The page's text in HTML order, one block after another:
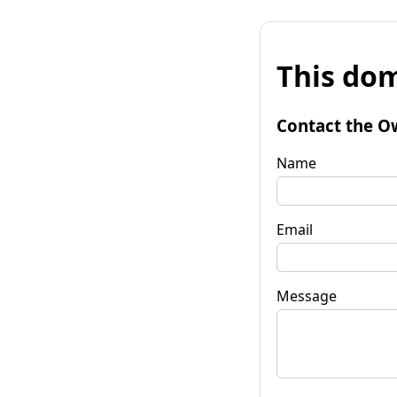
This
Contact the
Name
Email
Message